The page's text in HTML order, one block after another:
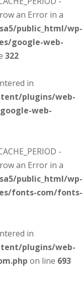
an Error in a
public_html/wp-
google-web-
322
in
plugins/web-
web-
-
an Error in a
public_html/wp-
fonts-com/fonts-
in
plugins/web-
on line 693